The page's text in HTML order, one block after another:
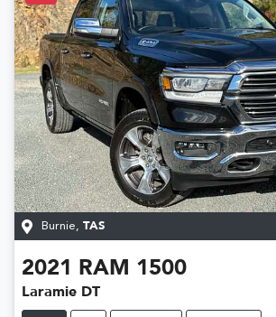
Burnie, TAS
2021 RAM 1500
Laramie DT